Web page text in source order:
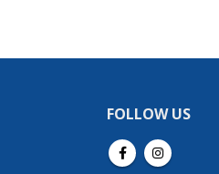
FOLLOW US